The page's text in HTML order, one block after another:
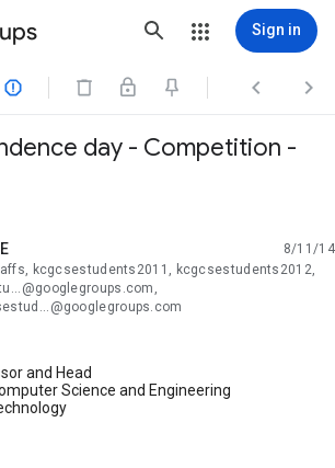
Sign in
  
day - Competition -
8/11/14
kcgcsestudents2011, kcgcsestudents2012,
and Head
Science and Engineering